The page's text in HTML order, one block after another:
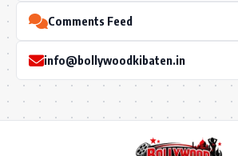
Comments Feed
info@bollywoodkibaten.in